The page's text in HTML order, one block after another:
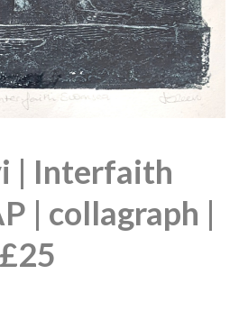
| Interfaith
| collagraph |